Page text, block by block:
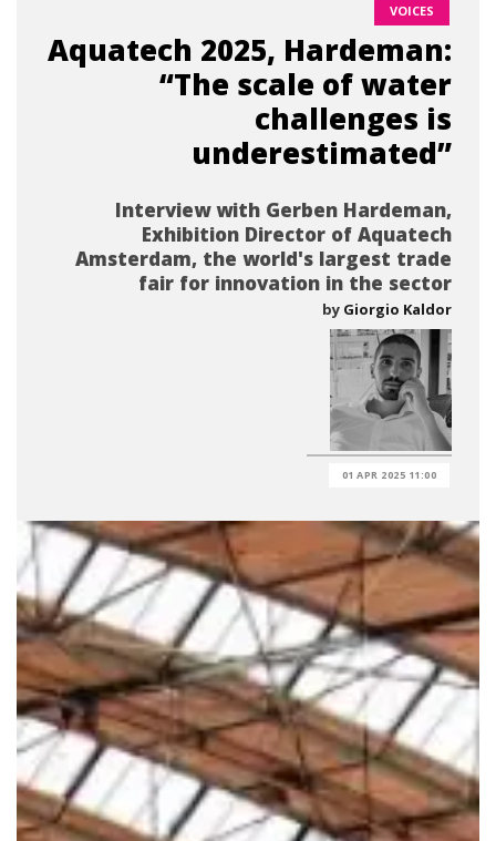
VOICES
Aquatech 2025, Hardeman:
“The scale of water
challenges is
underestimated”
Interview with Gerben Hardeman,
Exhibition Director of Aquatech
Amsterdam, the world's largest trade
fair for innovation in the sector
by Giorgio Kaldor
01 APR 2025 11:00